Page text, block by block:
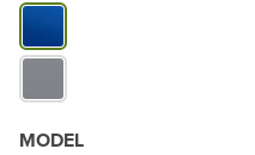
What Color do you need?
MODEL